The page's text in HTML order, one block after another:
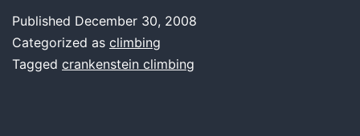
Published December 30, 2008
Categorized as climbing
Tagged crankenstein climbing